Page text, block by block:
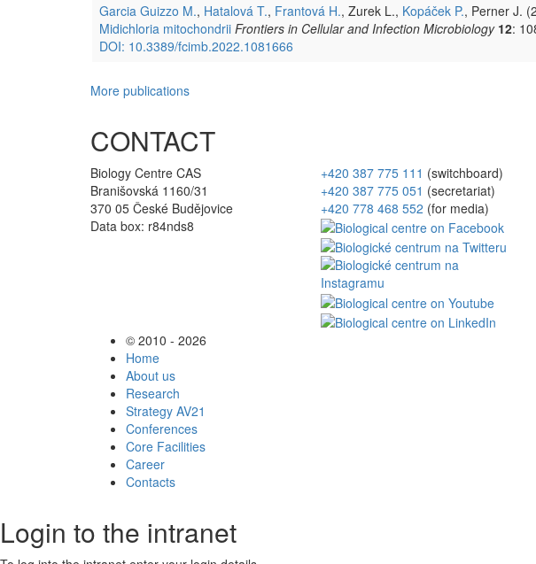
Garcia Guizzo M., Hatalová T., Frantová H., Zurek L., Kopáček P., Perner J.
Midichloria mitochondrii Frontiers in Cellular and Infection Microbiology 12:
DOI: 10.3389/fcimb.2022.1081666
More publications
CONTACT
Biology Centre CAS
Branišovská 1160/31
370 05 České Budějovice
Data box: r84nds8
+420 387 775 111 (switchboard)
+420 387 775 051 (secretariat)
+420 778 468 552 (for media)
© 2010 - 2026
Home
About us
Research
Strategy AV21
Conferences
Core Facilities
Career
Contacts
Login to the intranet